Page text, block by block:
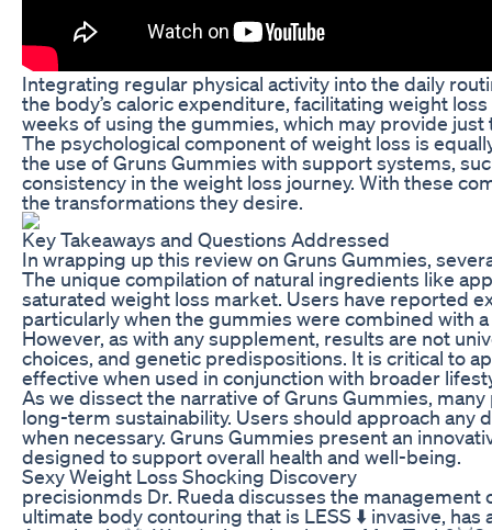
Integrating regular physical activity into the daily
the body’s caloric expenditure, facilitating weight
weeks of using the gummies, which may provide
The psychological component of weight loss is
the use of Gruns Gummies with support systems,
consistency in the weight loss journey. With these
the transformations they desire.
Key Takeaways and Questions Addressed
In wrapping up this review on Gruns Gummies,
The unique compilation of natural ingredients like
saturated weight loss market. Users have reported
particularly when the gummies were combined with
However, as with any supplement, results are not
choices, and genetic predispositions. It is critical to
effective when used in conjunction with broader
As we dissect the narrative of Gruns Gummies,
long-term sustainability. Users should approach any
when necessary. Gruns Gummies present an
designed to support overall health and well-being.
Sexy Weight Loss Shocking Discovery
precisionmds Dr. Rueda discusses the management
ultimate body contouring that is LESS ⬇️ invasive,